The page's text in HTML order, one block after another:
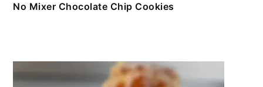
No Mixer Chocolate Chip Cookies